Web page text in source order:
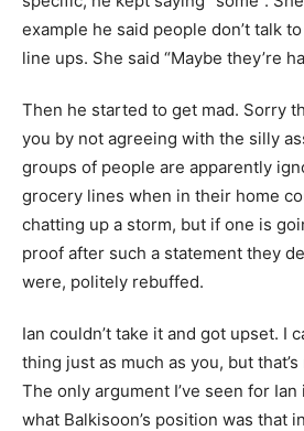
example he said people don’t talk
line ups. She said “Maybe they’re
Then he started to get mad. Sorry
you by not agreeing with the silly
groups of people are apparently
grocery lines when in their home
chatting up a storm, but if one is
proof after such a statement they
were, politely rebuffed.
Ian couldn’t take it and got upset. I
thing just as much as you, but
The only argument I’ve seen for
what Balkisoon’s position was that